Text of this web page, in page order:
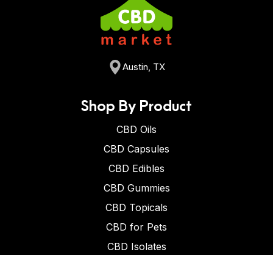
Austin, TX
Shop By Product
CBD Oils
CBD Capsules
CBD Edibles
CBD Gummies
CBD Topicals
CBD for Pets
CBD Isolates